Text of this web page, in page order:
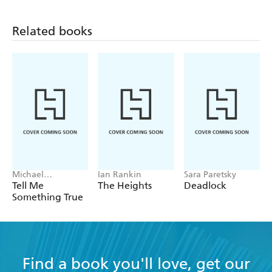
Related books
Michael
Robotham
Tell Me
Something True
Ian Rankin
The Heights
Sara Paretsky
Deadlock
Find a book you'll love, get our